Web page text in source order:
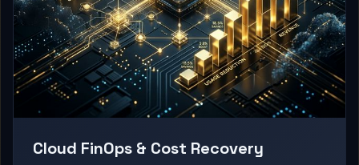
Cloud FinOps & Cost Recovery